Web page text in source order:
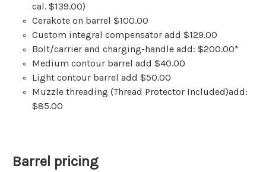
cal. $139.00)
Cerakote on barrel $100.00
Custom integral compensator add $129.00
Bolt/carrier and charging-handle add: $200.00*
Medium contour barrel add $40.00
Light contour barrel add $50.00
Muzzle threading (Thread Protector Included)add:
$85.00
Barrel pricing